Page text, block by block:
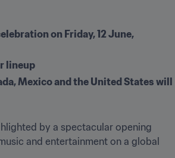
on Friday, 12 June,
lineup
Mexico and the United States will
by a spectacular opening
and entertainment on a global